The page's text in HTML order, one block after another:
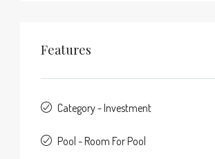
Features
Category - Investment
Pool - Room For Pool